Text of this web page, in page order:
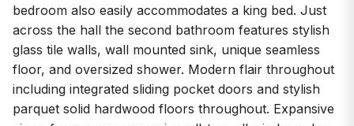
bedroom also easily accommodates a king bed. Just
across the hall the second bathroom features stylish
glass tile walls, wall mounted sink, unique seamless
floor, and oversized shower. Modern flair throughout
including integrated sliding pocket doors and stylish
parquet solid hardwood floors throughout. Expansive